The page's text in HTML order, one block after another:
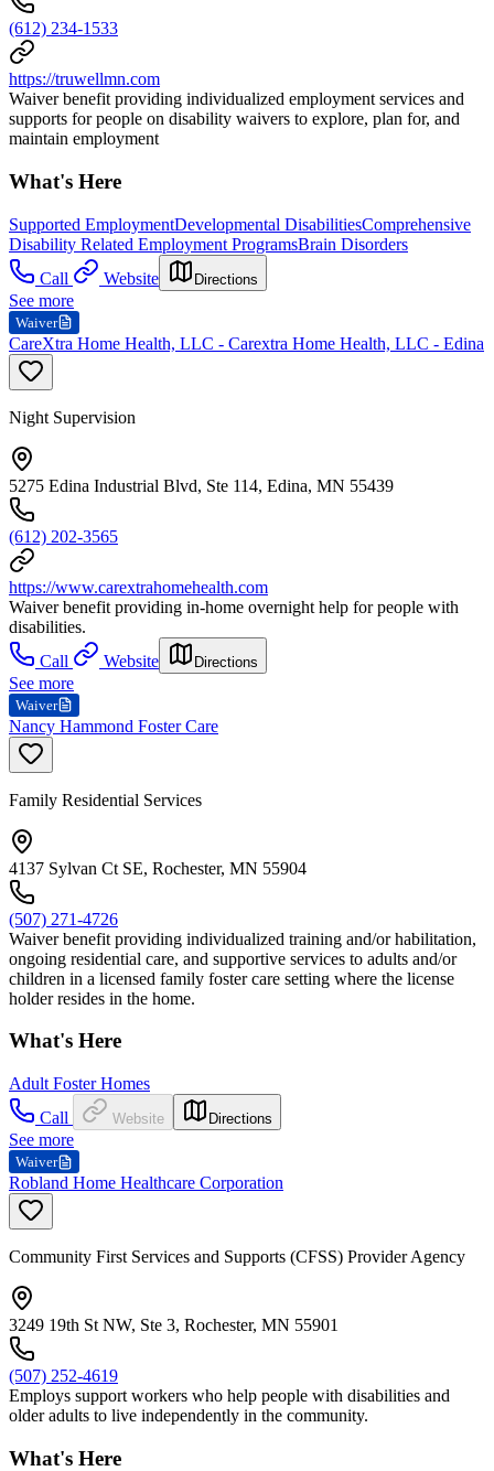
(612) 234-1533
https://truwellmn.com
Waiver benefit providing individualized employment services and
supports for people on disability waivers to explore, plan for, and
maintain employment
What's Here
Supported EmploymentDevelopmental DisabilitiesComprehensive
Disability Related Employment ProgramsBrain Disorders
Call
Website Directions
See more
Waiver
CareXtra Home Health, LLC - Carextra Home Health, LLC - Edina
Night Supervision
5275 Edina Industrial Blvd, Ste 114, Edina, MN 55439
(612) 202-3565
https://www.carextrahomehealth.com
Waiver benefit providing in-home overnight help for people with
disabilities.
Call
Website Directions
See more
Waiver
Nancy Hammond Foster Care
Family Residential Services
4137 Sylvan Ct SE, Rochester, MN 55904
(507) 271-4726
Waiver benefit providing individualized training and/or habilitation,
ongoing residential care, and supportive services to adults and/or
children in a licensed family foster care setting where the license
holder resides in the home.
What's Here
Adult Foster Homes
Call
Website Directions
See more
Waiver
Robland Home Healthcare Corporation
Community First Services and Supports (CFSS) Provider Agency
3249 19th St NW, Ste 3, Rochester, MN 55901
(507) 252-4619
Employs support workers who help people with disabilities and
older adults to live independently in the community.
What's Here